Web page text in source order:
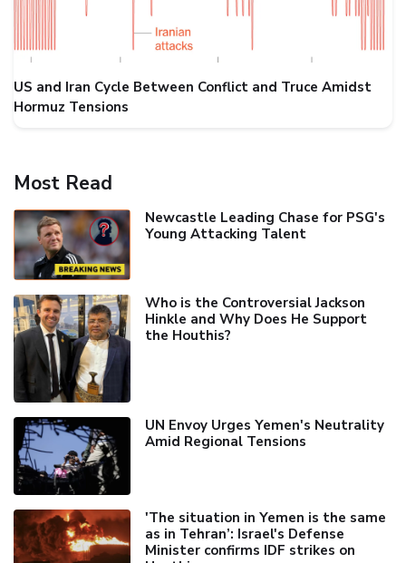
US and Iran Cycle Between Conflict and Truce Amidst
Hormuz Tensions
Most Read
Newcastle Leading Chase for PSG's
Young Attacking Talent
Who is the Controversial Jackson
Hinkle and Why Does He Support
the Houthis?
UN Envoy Urges Yemen's Neutrality
Amid Regional Tensions
'The situation in Yemen is the same
as in Tehran’: Israel's Defense
Minister confirms IDF strikes on